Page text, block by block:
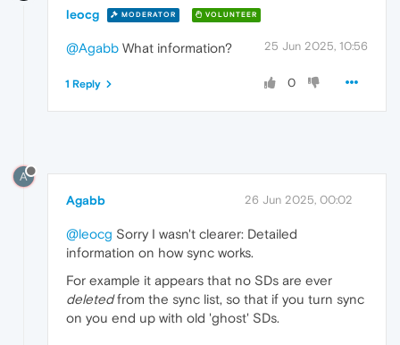
leocg MODERATOR VOLUNTEER
25 Jun 2025, 10:56
@Agabb What information?
0
1 Reply
A
Agabb 26 Jun 2025, 00:02
@leocg Sorry I wasn't clearer: Detailed
information on how sync works.
For example it appears that no SDs are ever
deletedfrom the sync list, so that if you turn sync
on you end up with old 'ghost' SDs.